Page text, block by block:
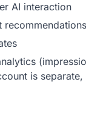
AI interaction
is separate,